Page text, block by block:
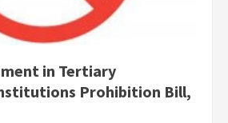
in Tertiary
Prohibition Bill,